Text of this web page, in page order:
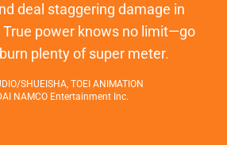
deal staggering damage in
True power knows no limit—go
plenty of super meter.
SHUEISHA, TOEI ANIMATION
NAMCO Entertainment Inc.